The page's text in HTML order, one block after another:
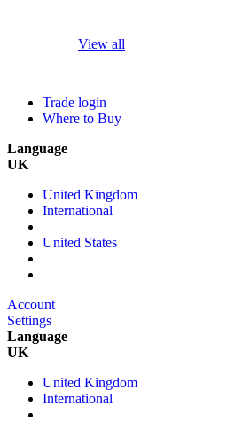
View all
Trade login
Where to Buy
Language
UK
United Kingdom
International
United States
Account
Settings
Language
UK
United Kingdom
International